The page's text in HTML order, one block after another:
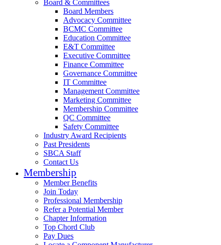
Board & Committees
Board Members
Advocacy Committee
BCMC Committee
Education Committee
E&T Committee
Executive Committee
Finance Committee
Governance Committee
IT Committee
Management Committee
Marketing Committee
Membership Committee
QC Committee
Safety Committee
Industry Award Recipients
Past Presidents
SBCA Staff
Contact Us
Membership
Member Benefits
Join Today
Professional Membership
Refer a Potential Member
Chapter Information
Top Chord Club
Pay Dues